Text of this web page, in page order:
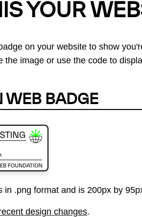
YOUR
on your website to show
the image or use the code to
WEB BADGE
in .png format and is 200px by
design changes.